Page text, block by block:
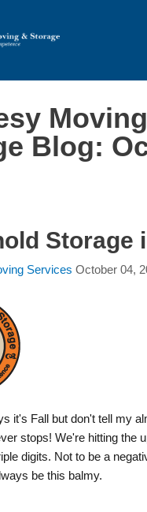
Blog:
Storage
Services October 04,
it's Fall but don't tell my
stops! We're hitting the
digits. Not to be a
be this balmy.